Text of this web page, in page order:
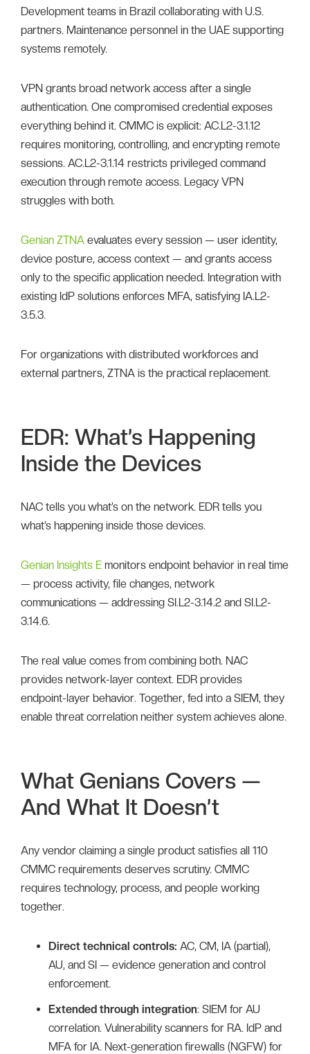
Development teams in Brazil collaborating with U.S.
partners. Maintenance personnel in the UAE supporting
systems remotely.
VPN grants broad network access after a single
authentication. One compromised credential exposes
everything behind it. CMMC is explicit: AC.L2-3.1.12
requires monitoring, controlling, and encrypting remote
sessions. AC.L2-3.1.14 restricts privileged command
execution through remote access. Legacy VPN
struggles with both.
Genian ZTNA evaluates every session — user identity,
device posture, access context — and grants access
only to the specific application needed. Integration with
existing IdP solutions enforces MFA, satisfying IA.L2-
3.5.3.
For organizations with distributed workforces and
external partners, ZTNA is the practical replacement.
EDR: What’s Happening
Inside the Devices
NAC tells you what’s on the network. EDR tells you
what’s happening inside those devices.
Genian Insights E monitors endpoint behavior in real time
— process activity, file changes, network
communications — addressing SI.L2-3.14.2 and SI.L2-
3.14.6.
The real value comes from combining both. NAC
provides network-layer context. EDR provides
endpoint-layer behavior. Together, fed into a SIEM, they
enable threat correlation neither system achieves alone.
What Genians Covers —
And What It Doesn’t
Any vendor claiming a single product satisfies all 110
CMMC requirements deserves scrutiny. CMMC
requires technology, process, and people working
together.
Direct technical controls: AC, CM, IA (partial),
AU, and SI — evidence generation and control
enforcement.
Extended through integration: SIEM for AU
correlation. Vulnerability scanners for RA. IdP and
MFA for IA. Next-generation firewalls (NGFW) for